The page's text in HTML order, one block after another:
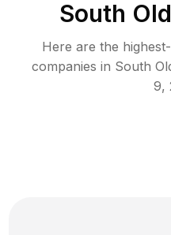
South
Here are the
companies in South
9,